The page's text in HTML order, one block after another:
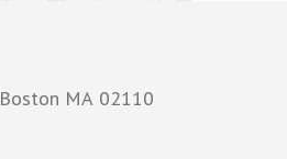
Boston MA 02110